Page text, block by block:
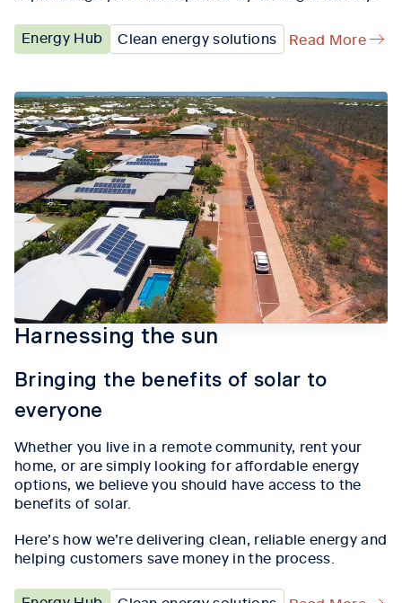
Energy Hub Clean energy solutions Read More
Harnessing the sun
Bringing the benefits of solar to
everyone
Whether you live in a remote community, rent your
home, or are simply looking for affordable energy
options, we believe you should have access to the
benefits of solar.
Here’s how we’re delivering clean, reliable energy and
helping customers save money in the process.